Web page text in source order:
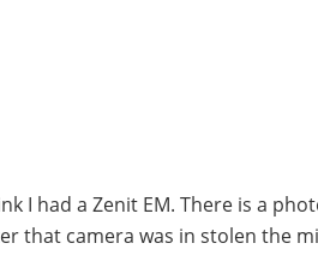
I had a Zenit EM. There is a
that camera was in stolen the